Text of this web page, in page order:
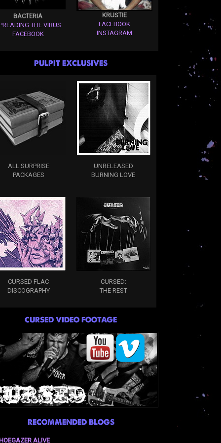
BACTERIA
THE VIRUS
FACEBOOK
KRUSTIE
FACEBOOK
INSTAGRAM
PULPIT EXCLUSIVES
ALL SURPRISE
PACKAGES
UNRELEASED
BURNING LOVE
CURSED FLAC
DISCOGRAPHY
CURSED:
THE REST
CURSED VIDEO FOOTAGE
RECOMMENDED BLOGS
ALIVE